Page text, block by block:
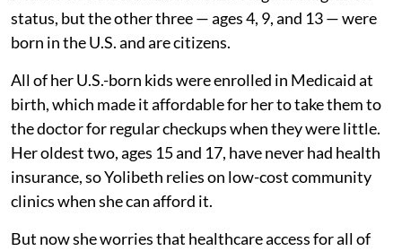
status, but the other three — ages 4, 9, and 13 — were
born in the U.S. and are citizens.
All of her U.S.-born kids were enrolled in Medicaid at
birth, which made it affordable for her to take them to
the doctor for regular checkups when they were little.
Her oldest two, ages 15 and 17, have never had health
insurance, so Yolibeth relies on low-cost community
clinics when she can afford it.
But now she worries that healthcare access for all of